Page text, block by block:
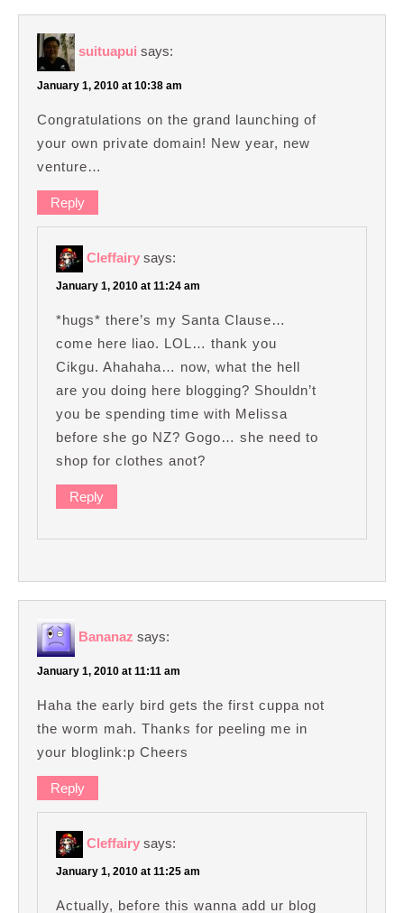
suituapui says:
January 1, 2010 at 10:38 am
Congratulations on the grand launching of
your own private domain! New year, new
venture…
Reply
Cleffairy says:
January 1, 2010 at 11:24 am
*hugs* there’s my Santa Clause…
come here liao. LOL… thank you
Cikgu. Ahahaha… now, what the hell
are you doing here blogging? Shouldn’t
you be spending time with Melissa
before she go NZ? Gogo… she need to
shop for clothes anot?
Reply
Bananaz says:
January 1, 2010 at 11:11 am
Haha the early bird gets the first cuppa not
the worm mah. Thanks for peeling me in
your bloglink:p Cheers
Reply
Cleffairy says:
January 1, 2010 at 11:25 am
Actually, before this wanna add ur blog